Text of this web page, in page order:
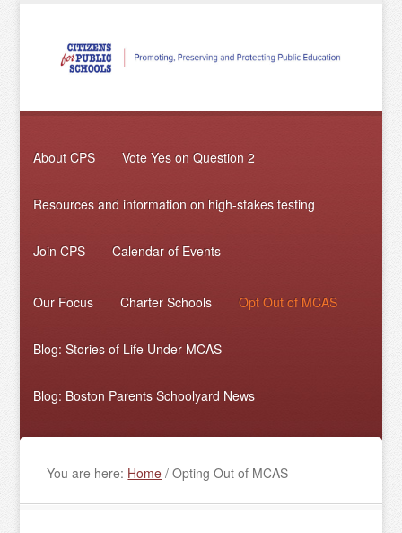
About CPS Vote Yes on Question 2
Resources and information on high-stakes testing
Join CPS Calendar of Events
Our Focus Charter Schools Opt Out of MCAS
Blog: Stories of Life Under MCAS
Blog: Boston Parents Schoolyard News
You are here: Home / Opting Out of MCAS